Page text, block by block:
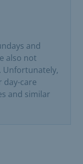
and
also not
Unfortunately,
care
and similar